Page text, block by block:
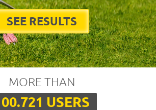
SEE RESULTS
MORE THAN
USERS